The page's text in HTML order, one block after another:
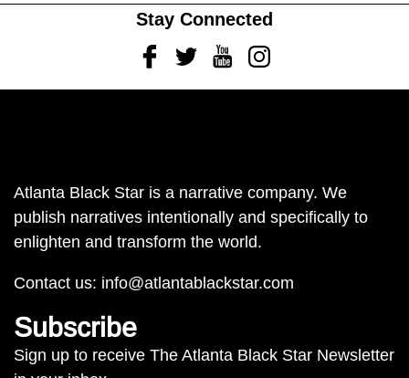
Stay Connected
FacebookTwitterYoutubeInstagram
Atlanta Black Star is a narrative company. We
publish narratives intentionally and specifically to
enlighten and transform the world.
Contact us: info@atlantablackstar.com
Subscribe
Sign up to receive The Atlanta Black Star Newsletter